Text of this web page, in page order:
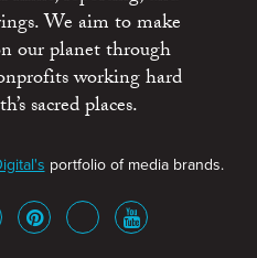
We aim to make
our planet through
working hard
sacred places.
portfolio of media brands.